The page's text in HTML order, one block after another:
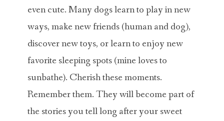
even cute. Many dogs learn to play in new
ways, make new friends (human and dog),
discover new toys, or learn to enjoy new
favorite sleeping spots (mine loves to
sunbathe). Cherish these moments.
Remember them. They will become part of
the stories you tell long after your sweet